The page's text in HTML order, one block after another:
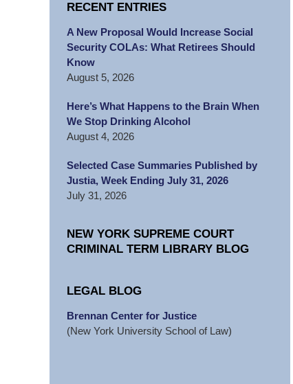
RECENT ENTRIES
A New Proposal Would Increase Social
Security COLAs: What Retirees Should
Know
August 5, 2026
Here’s What Happens to the Brain When
We Stop Drinking Alcohol
August 4, 2026
Selected Case Summaries Published by
Justia, Week Ending July 31, 2026
July 31, 2026
NEW YORK SUPREME COURT
CRIMINAL TERM LIBRARY BLOG
LEGAL BLOG
Brennan Center for Justice
(New York University School of Law)